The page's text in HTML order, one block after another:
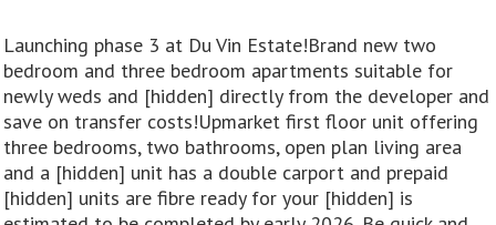
Launching phase 3 at Du Vin Estate!Brand new two
bedroom and three bedroom apartments suitable for
newly weds and [hidden] directly from the developer and
save on transfer costs!Upmarket first floor unit offering
three bedrooms, two bathrooms, open plan living area
and a [hidden] unit has a double carport and prepaid
[hidden] units are fibre ready for your [hidden] is